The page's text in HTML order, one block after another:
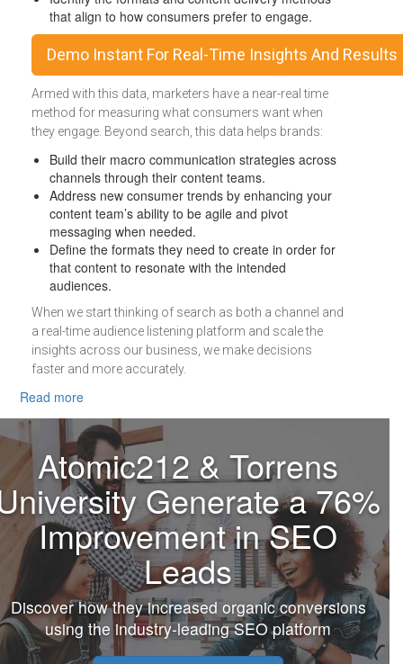
that align to how consumers prefer to engage.
Demo Instant For Real-Time Insights And Results
Armed with this data, marketers have a near-real time
method for measuring what consumers want when
they engage. Beyond search, this data helps brands:
Build their macro communication strategies across
channels through their content teams.
Address new consumer trends by enhancing your
content team’s ability to be agile and pivot
messaging when needed.
Define the formats they need to create in order for
that content to resonate with the intended
audiences.
When we start thinking of search as both a channel and
a real-time audience listening platform and scale the
insights across our business, we make decisions
faster and more accurately.
Read moreabout Organic Search Is An Invaluable Business
Atomic212 & Torrens
Generate a 76%
Improvement in SEO
Leads
Discover how they increased organic conversions
using the industry-leading SEO platform